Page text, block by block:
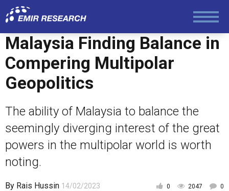
Foreign Policy
Economy and Finance
Society and Media
Law and Human Rights
Malaysia Finding Balance in
Compering Multipolar
Geopolitics
The ability of Malaysia to balance the
seemingly diverging interest of the great
powers in the multipolar world is worth
noting.
By Rais Hussin 14/02/2023 0 2047 0